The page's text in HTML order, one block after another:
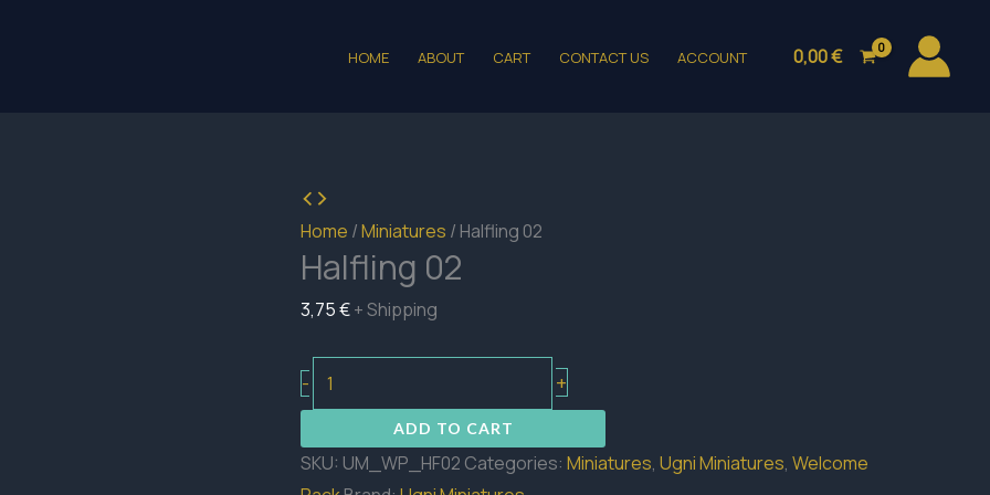
HOME ABOUT CART CONTACT US ACCOUNT 0,00€
Home /Miniatures / Halfling 02
Halfling 02
3,75€+ Shipping
-
Halfling
02
+
ADD TO CART
SKU: UM_WP_HF02 Categories: Miniatures, Ugni Miniatures, Welcome